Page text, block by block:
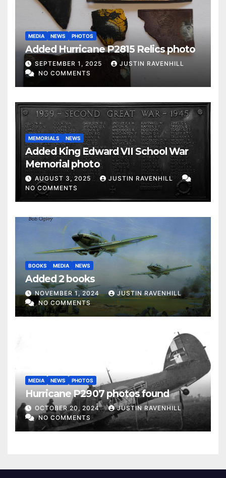
MEDIA NEWS PHOTOS
Added Hurricane P2815 Relics photo
SEPTEMBER 1, 2025
JUSTIN RAVENHILL
NO COMMENTS
MEMORIALS NEWS
Added King Edward VII School War
Memorial photo
AUGUST 3, 2025
JUSTIN RAVENHILL
NO COMMENTS
BOOKS MEDIA NEWS
Added 2 books
NOVEMBER 1, 2024
JUSTIN RAVENHILL
NO COMMENTS
MEDIA NEWS PHOTOS
Hurricane P2907 photos found
OCTOBER 20, 2024
JUSTIN RAVENHILL
NO COMMENTS